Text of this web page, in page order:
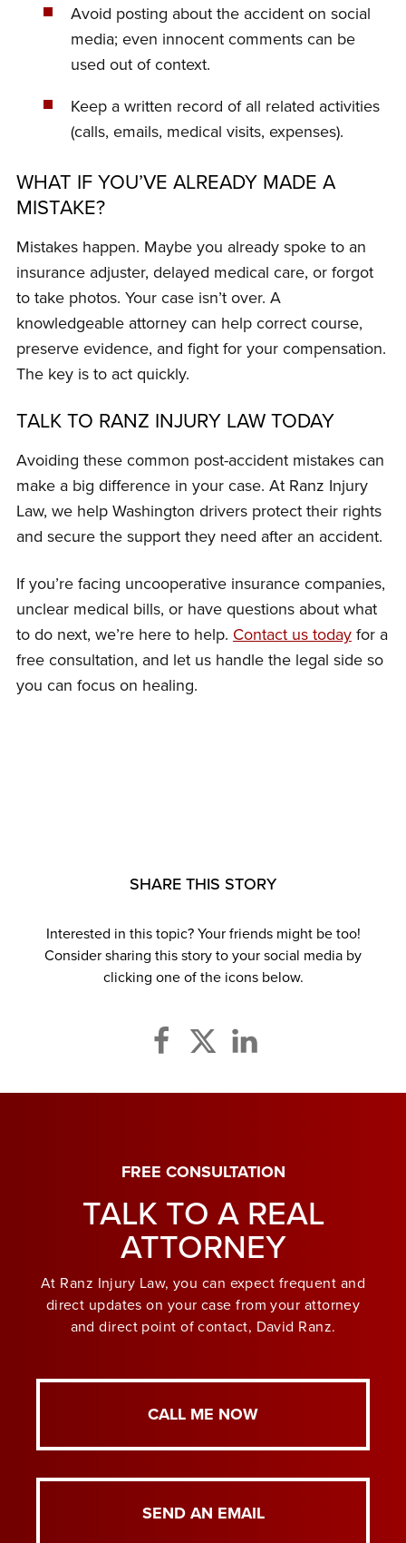
Avoid posting about the accident on social
media; even innocent comments can be
used out of context.
Keep a written record of all related activities
(calls, emails, medical visits, expenses).
WHAT IF YOU’VE ALREADY MADE A
MISTAKE?
Mistakes happen. Maybe you already spoke to an
insurance adjuster, delayed medical care, or forgot
to take photos. Your case isn’t over. A
knowledgeable attorney can help correct course,
preserve evidence, and fight for your compensation.
The key is to act quickly.
TALK TO RANZ INJURY LAW TODAY
Avoiding these common post-accident mistakes can
make a big difference in your case. At Ranz Injury
Law, we help Washington drivers protect their rights
and secure the support they need after an accident.
If you’re facing uncooperative insurance companies,
unclear medical bills, or have questions about what
to do next, we’re here to help. Contact us todayfor a
free consultation, and let us handle the legal side so
you can focus on healing.
SHARE THIS STORY
Interested in this topic? Your friends might be too!
Consider sharing this story to your social media by
clicking one of the icons below.
FREE CONSULTATION
TALK TO A REAL
ATTORNEY
At Ranz Injury Law, you can expect frequent and
direct updates on your case from your attorney
and direct point of contact, David Ranz.
CALL ME NOW
SEND AN EMAIL